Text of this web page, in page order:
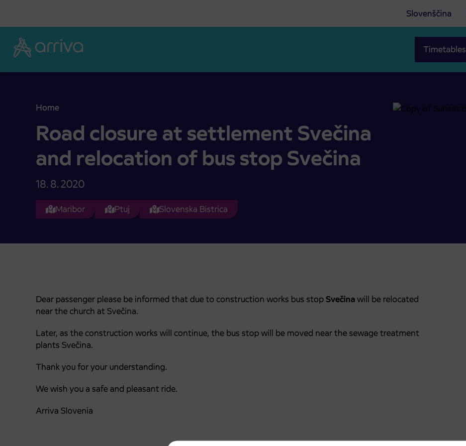
Slovenščina
Timetables
Home
Road closure at settlement Svečina and relocation of bus stop Svečina
Road closure at settlement Svečina
and relocation of bus stop Svečina
18. 8. 2020
Maribor Ptuj Slovenska Bistrica
Dear passenger please be informed that due to construction works bus stopSvečinawill be relocated
near the church at Svečina.
Later, as the construction works will continue, the bus stop will be moved near the sewage treatment
plants Svečina.
Thank you for your understanding.
We wish you a safe and pleasant ride.
Arriva Slovenia